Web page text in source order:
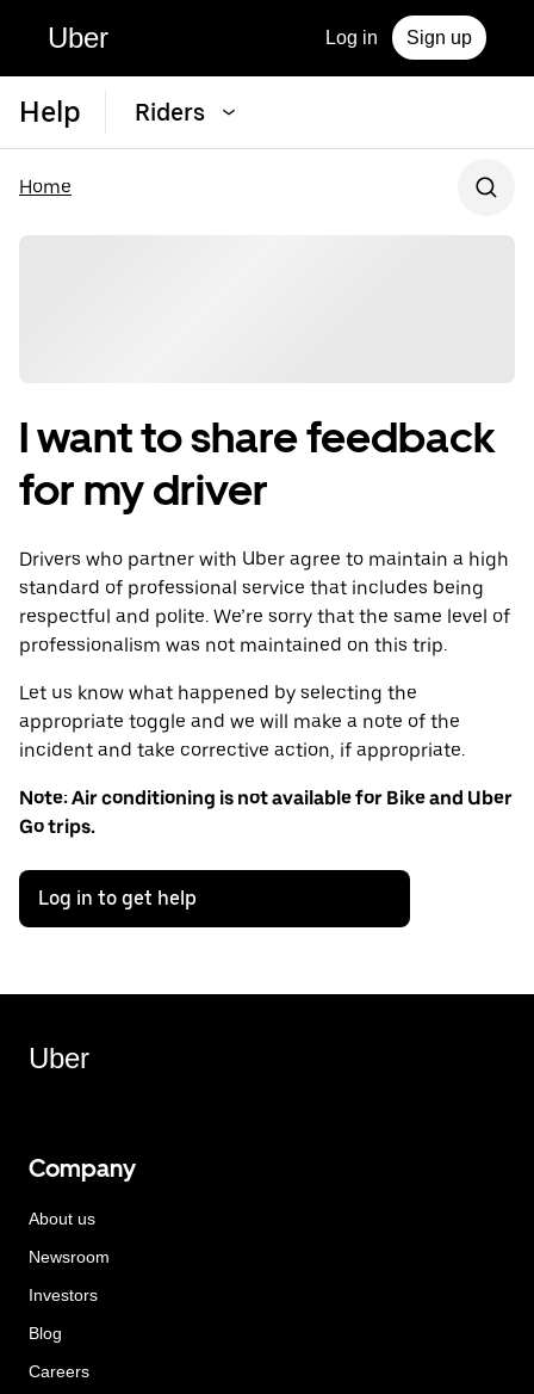
Uber Log in Sign up
Help Riders
Home
I want to share feedback
for my driver
Drivers who partner with Uber agree to maintain a high
standard of professional service that includes being
respectful and polite. We’re sorry that the same level of
professionalism was not maintained on this trip.
Let us know what happened by selecting the
appropriate toggle and we will make a note of the
incident and take corrective action, if appropriate.
Note: Air conditioning is not available for Bike and Uber
Go trips.
Log in to get help
Uber
Company
About us
Newsroom
Investors
Blog
Careers